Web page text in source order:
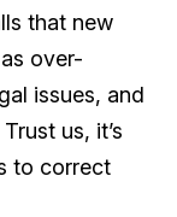
that new
over-
issues, and
us, it’s
to correct